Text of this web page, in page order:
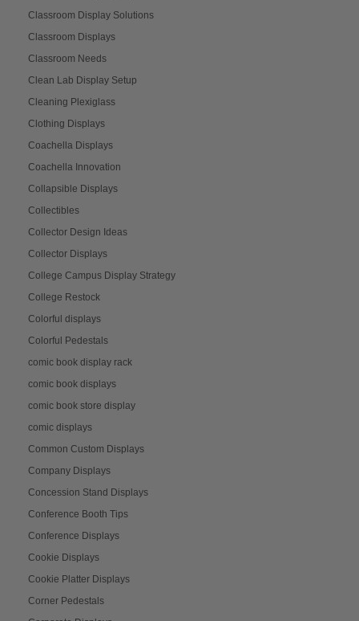
Classroom Display Solutions
Classroom Displays
Classroom Needs
Clean Lab Display Setup
Cleaning Plexiglass
Clothing Displays
Coachella Displays
Coachella Innovation
Collapsible Displays
Collectibles
Collector Design Ideas
Collector Displays
College Campus Display Strategy
College Restock
Colorful displays
Colorful Pedestals
comic book display rack
comic book displays
comic book store display
comic displays
Common Custom Displays
Company Displays
Concession Stand Displays
Conference Booth Tips
Conference Displays
Cookie Displays
Cookie Platter Displays
Corner Pedestals